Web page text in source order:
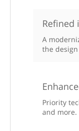
Refined
A
the
Priority
and more.